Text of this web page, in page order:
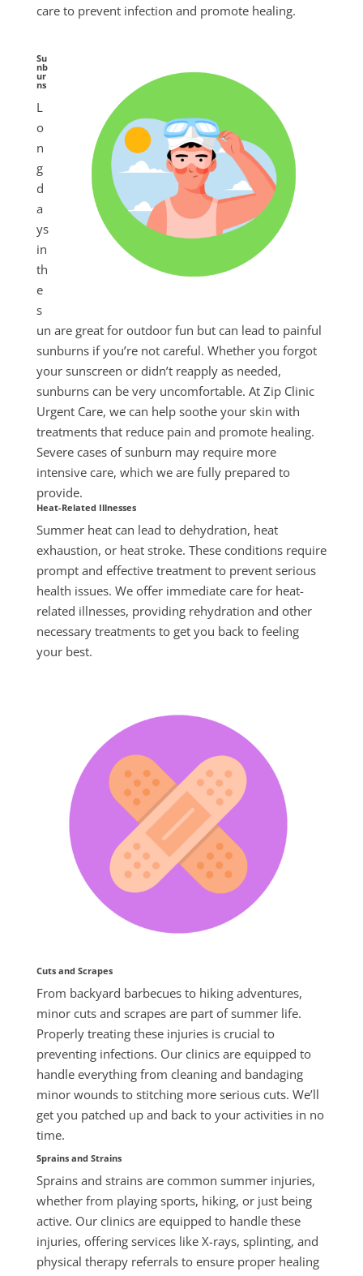
care to prevent infection and promote healing.
Su
nb
ur
ns
L
o
n
g
d
a
ys
in
th
e
s
un are great for outdoor fun but can lead to painful
sunburns if you’re not careful. Whether you forgot
your sunscreen or didn’t reapply as needed,
sunburns can be very uncomfortable. At Zip Clinic
Urgent Care, we can help soothe your skin with
treatments that reduce pain and promote healing.
Severe cases of sunburn may require more
intensive care, which we are fully prepared to
provide.
Heat-Related Illnesses
Summerheat can lead to dehydration, heat
exhaustion, or heat stroke. These conditions require
prompt and effective treatment to prevent serious
health issues. We offer immediate care for heat-
related illnesses, providing rehydration and other
necessary treatments to get you back to feeling
your best.
Cuts and Scrapes
From backyard barbecues to hiking adventures,
minor cuts and scrapes are part ofsummer life.
Properly treating these injuries is crucial to
preventing infections. Our clinics are equipped to
handle everything from cleaning and bandaging
minor wounds to stitching more serious cuts. We’ll
get you patched up and back to your activities in no
time.
Sprains and Strains
Sprains and strains are common summer injuries,
whether from playing sports, hiking, or just being
active. Our clinics are equipped to handle these
injuries, offering services like X-rays, splinting, and
physical therapy referrals to ensure proper healing